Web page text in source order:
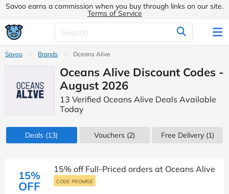
Savoo earns a commission when you buy through links on our site.
Terms of Service
Savoo Brands Oceans Alive
Oceans Alive Discount Codes -
August 2026
13 Verified Oceans Alive Deals Available
Today
Deals (13) Vouchers (2) Free Delivery (1)
15%
OFF
15% off Full-Priced orders at Oceans Alive
CODE PROMISE